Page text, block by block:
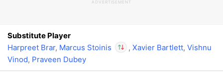
ADVERTISEMENT
Substitute Player
Harpreet Brar, Marcus Stoinis
In
, Xavier Bartlett, Vishnu
Vinod, Praveen Dubey